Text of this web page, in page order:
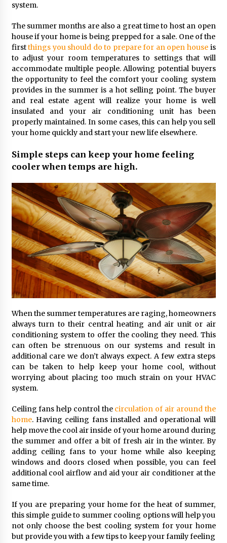
system.
The summer months are also a great time to host an open
house if your home is being prepped for a sale. One of the
firstthings you should do to prepare for an open houseis
to adjust your room temperatures to settings that will
accommodate multiple people. Allowing potential buyers
the opportunity to feel the comfort your cooling system
provides in the summer is a hot selling point. The buyer
and real estate agent will realize your home is well
insulated and your air conditioning unit has been
properly maintained. In some cases, this can help you sell
your home quickly and start your new life elsewhere.
Simple steps can keep your home feeling
cooler when temps are high.
When the summer temperatures are raging, homeowners
always turn to their central heating and air unit or air
conditioning system to offer the cooling they need. This
can often be strenuous on our systems and result in
additional care we don’t always expect. A few extra steps
can be taken to help keep your home cool, without
worrying about placing too much strain on your HVAC
system.
Ceiling fans help control the circulation of air around the
home. Having ceiling fans installed and operational will
help move the cool air inside of your home around during
the summer and offer a bit of fresh air in the winter. By
adding ceiling fans to your home while also keeping
windows and doors closed when possible, you can feel
additional cool airflow and aid your air conditioner at the
same time.
If you are preparing your home for the heat of summer,
this simple guide to summer cooling options will help you
not only choose the best cooling system for your home
but provide you with a few tips to keep your family feeling